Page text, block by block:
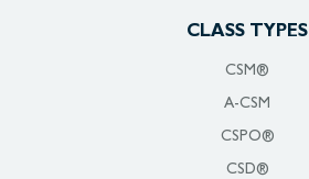
CLASS TYPES
CSM®
A-CSM
CSPO®
CSD®